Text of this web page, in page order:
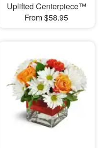
Uplifted Centerpiece™
From $58.95